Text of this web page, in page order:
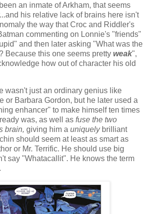
an inmate of Arkham, that seems
his relative lack of brains here isn't
the way that Croc and Riddler's
commenting on Lonnie's "friends"
and then later asking "What was the
Because this one seems pretty weak",
how out of character his old
wasn't just an ordinary genius like
or Barbara Gordon, but he later used a
enhancer" to make himself ten times
was, as well as fuse the two
brain, giving him a uniquely brilliant
should seem at least as smart as
or Mr. Terrific. He should use big
say "Whatacallit". He knows the term